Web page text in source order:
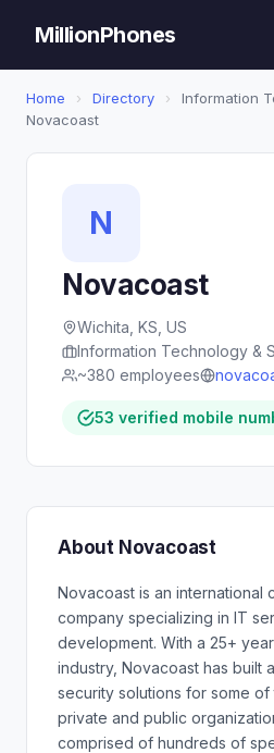
MillionPhones
Home › Directory › Information
Novacoast
N
Novacoast
Wichita, KS, US
Information Technology &
~380 employees
53 verified mobile
About Novacoast
Novacoast is an international
company specializing in IT
development. With a 25+
industry, Novacoast has built
security solutions for some of
private and public
comprised of hundreds of